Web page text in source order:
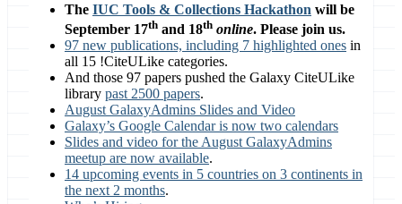
The IUC Tools & Collections Hackathon will be
September 17th and 18th online. Please join us.
97 new publications, including 7 highlighted ones in
all 15 !CiteULike categories.
And those 97 papers pushed the Galaxy CiteULike
library past 2500 papers.
August GalaxyAdmins Slides and Video
Galaxy’s Google Calendar is now two calendars
Slides and video for the August GalaxyAdmins
meetup are now available.
14 upcoming events in 5 countries on 3 continents in
the next 2 months.